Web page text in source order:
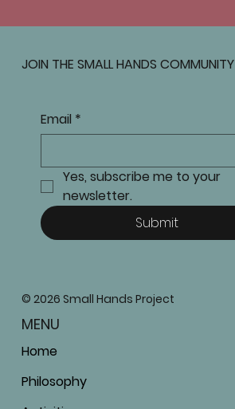
JOIN THE SMALL HANDS COMMUNITY
Email *
Yes, subscribe me to your
newsletter.
Submit
MENU
Home
Philosophy
© 2026 Small Hands Project